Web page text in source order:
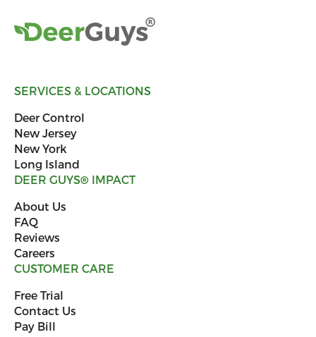
SERVICES & LOCATIONS
Deer Control
New Jersey
New York
Long Island
DEER GUYS® IMPACT
About Us
FAQ
Reviews
Careers
CUSTOMER CARE
Free Trial
Contact Us
Pay Bill